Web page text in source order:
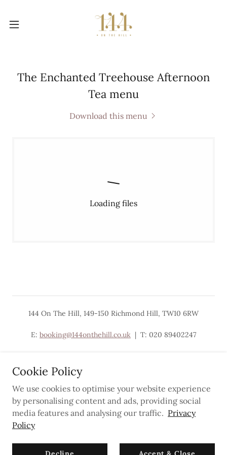
The Enchanted Treehouse Afternoon
Tea menu
Download this menu
Loading files
144 On The Hill, 149-150 Richmond Hill, TW10 6RW
E: booking@144onthehill.co.uk | T: 020 89402247
Powered by
Cookie Policy
We use cookies to optimise your website experience
by personalising content and ads, providing social
media features and analysing our traffic. Privacy
Policy